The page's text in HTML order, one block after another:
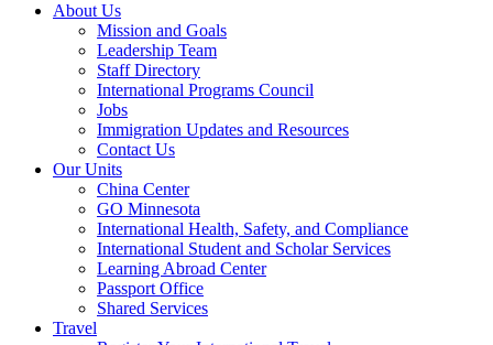
About Us
Mission and Goals
Leadership Team
Staff Directory
International Programs Council
Jobs
Immigration Updates and Resources
Contact Us
Our Units
China Center
GO Minnesota
International Health, Safety, and Compliance
International Student and Scholar Services
Learning Abroad Center
Passport Office
Shared Services
Travel